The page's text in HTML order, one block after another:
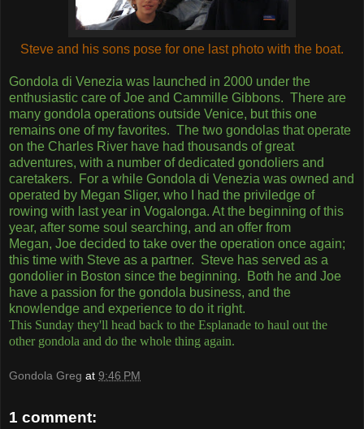
Steve and his sons pose for one last photo with the boat.
Gondola di Venezia was launched in 2000 under the
enthusiastic care of Joe and Cammille Gibbons. There are
many gondola operations outside Venice, but this one
remains one of my favorites. The two gondolas that operate
on the Charles River have had thousands of great
adventures, with a number of dedicated gondoliers and
caretakers. For a while Gondola di Venezia was owned and
operated by Megan Sliger, who I had the priviledge of
rowing with last year in Vogalonga. At the beginning of this
year, after some soul searching, and an offer from
Megan, Joe decided to take over the operation once again;
this time with Steve as a partner. Steve has served as a
gondolier in Boston since the beginning. Both he and Joe
have a passion for the gondola business, and the
knowlendge and experience to do it right.
This Sunday they'll head back to the Esplanade to haul out the
other gondola and do the whole thing again.
Gondola Greg at 9:46 PM
1 comment: